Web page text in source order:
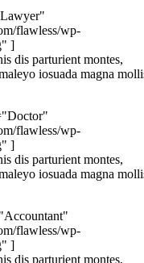
flawless/wp-
]
dis parturient montes,
iosuada magna
flawless/wp-
]
dis parturient montes,
iosuada magna
flawless/wp-
]
dis parturient montes,